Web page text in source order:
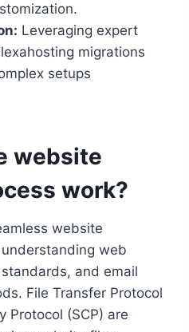
Leveraging expert
migrations
setups
website
work?
website
web
and email
File Transfer Protocol
Protocol (SCP) are